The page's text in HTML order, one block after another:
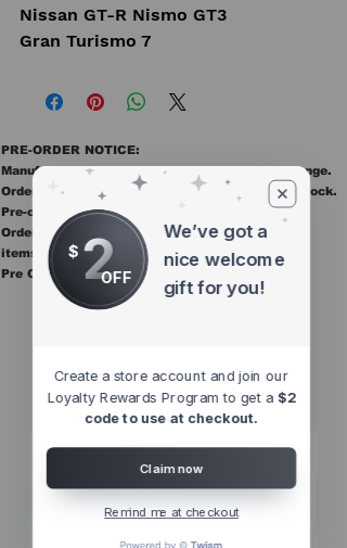
Nissan GT-R Nismo GT3
Gran Turismo 7
PRE-ORDER NOTICE:
Manufacturer ETAs are estimates and may change.
Orders ship once all items in the order are in stock.
Pre-order items are final sale.
Orders containing pre order items ship once all
items are in stock.
Pre Orders are final sale
Sellers
$ 2OFF
We’ve got a
nice welcome
gift for you!
Create a store account and join our
Loyalty Rewards Program to get a $2
code to use at checkout.
Claim now
Remind me at checkout